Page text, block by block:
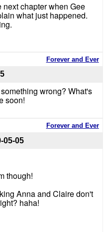
chapter when Gee
what just happened.
Forever and Ever
wrong? What's
soon!
Forever and Ever
05-05
though!
Anna and Claire don't
haha!